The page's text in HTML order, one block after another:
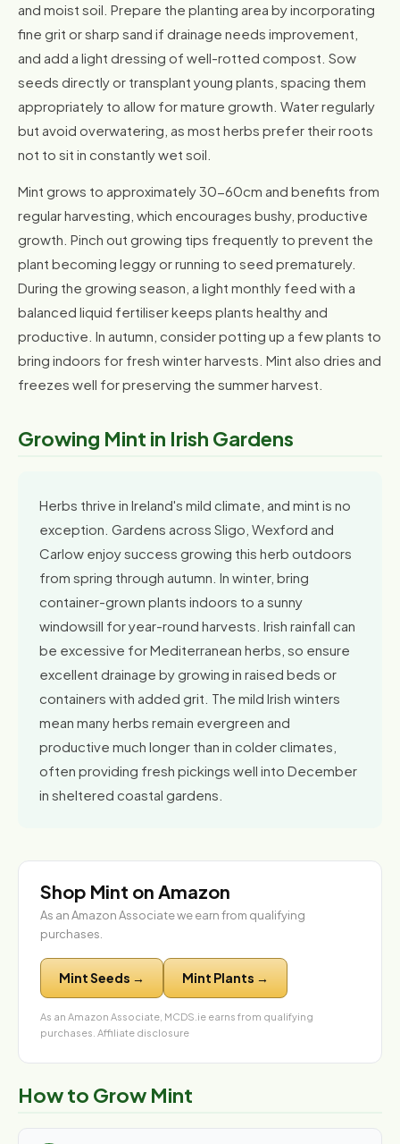
and moist soil. Prepare the planting area by incorporating
fine grit or sharp sand if drainage needs improvement,
and add a light dressing of well-rotted compost. Sow
seeds directly or transplant young plants, spacing them
appropriately to allow for mature growth. Water regularly
but avoid overwatering, as most herbs prefer their roots
not to sit in constantly wet soil.
Mint grows to approximately 30-60cm and benefits from
regular harvesting, which encourages bushy, productive
growth. Pinch out growing tips frequently to prevent the
plant becoming leggy or running to seed prematurely.
During the growing season, a light monthly feed with a
balanced liquid fertiliser keeps plants healthy and
productive. In autumn, consider potting up a few plants to
bring indoors for fresh winter harvests. Mint also dries and
freezes well for preserving the summer harvest.
Growing Mint in Irish Gardens
Herbs thrive in Ireland's mild climate, and mint is no
exception. Gardens across Sligo, Wexford and
Carlow enjoy success growing this herb outdoors
from spring through autumn. In winter, bring
container-grown plants indoors to a sunny
windowsill for year-round harvests. Irish rainfall can
be excessive for Mediterranean herbs, so ensure
excellent drainage by growing in raised beds or
containers with added grit. The mild Irish winters
mean many herbs remain evergreen and
productive much longer than in colder climates,
often providing fresh pickings well into December
in sheltered coastal gardens.
Shop Mint on Amazon
As an Amazon Associate we earn from qualifying
purchases.
Mint Seeds → Mint Plants →
As an Amazon Associate, MCDS.ie earns from qualifying
purchases. Affiliate disclosure
How to Grow Mint